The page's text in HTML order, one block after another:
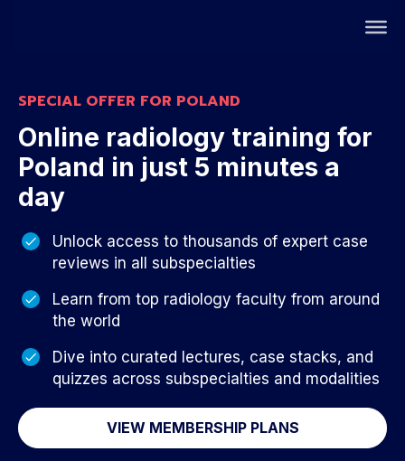
SPECIAL OFFER FOR POLAND
Online radiology training for
Poland in just 5 minutes a
day
Unlock access to thousands of expert case
reviews in all subspecialties
Learn from top radiology faculty from around
the world
Dive into curated lectures, case stacks, and
quizzes across subspecialties and modalities
VIEW MEMBERSHIP PLANS